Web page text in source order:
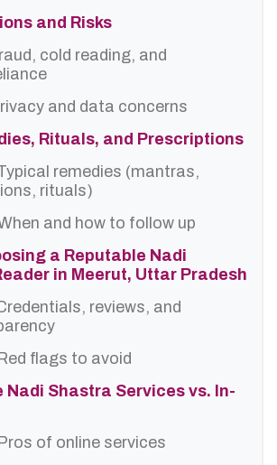
and Risks
cold reading, and
and data concerns
Rituals, and Prescriptions
remedies (mantras,
rituals)
and how to follow up
a Reputable Nadi
in Meerut, Uttar Pradesh
reviews, and
flags to avoid
Nadi Shastra Services vs. In-
of online services